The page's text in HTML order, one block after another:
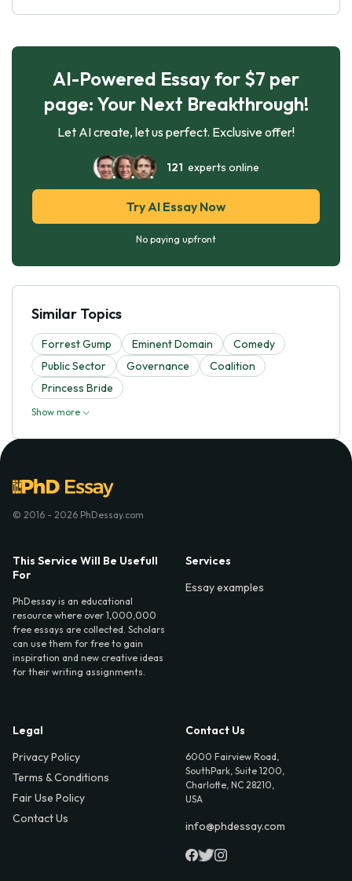
AI-Powered Essay for $7 per
page: Your Next Breakthrough!
Let AI create, let us perfect. Exclusive offer!
121 experts online
Try AI Essay Now
No paying upfront
Similar Topics
Forrest Gump Eminent Domain
Comedy
Public Sector
Governance
Coalition
Princess Bride
Show more
© 2016 - 2026 PhDessay.com
This Service Will Be Usefull
For
PhDessay is an educational
resource where over 1,000,000
free essays are collected. Scholars
can use them for free to gain
inspiration and new creative ideas
for their writing assignments.
Services
Essay examples
Legal
Privacy Policy
Terms & Conditions
Fair Use Policy
Contact Us
Contact Us
6000 Fairview Road,
SouthPark, Suite 1200,
Charlotte, NC 28210,
USA
info@phdessay.com